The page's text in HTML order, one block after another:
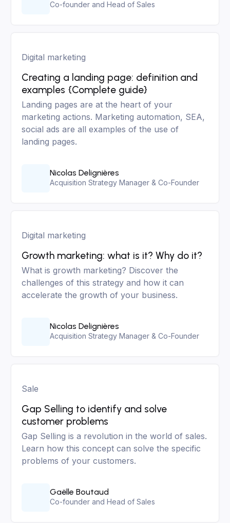
Co-founder and Head of Sales
Digital marketing
Creating a landing page: definition and
examples {Complete guide}
Landing pages are at the heart of your
marketing actions. Marketing automation, SEA,
social ads are all examples of the use of
landing pages.
Nicolas Delignières
Acquisition Strategy Manager & Co-Founder
Digital marketing
Growth marketing: what is it? Why do it?
What is growth marketing? Discover the
challenges of this strategy and how it can
accelerate the growth of your business.
Nicolas Delignières
Acquisition Strategy Manager & Co-Founder
Sale
Gap Selling to identify and solve
customer problems
Gap Selling is a revolution in the world of sales.
Learn how this concept can solve the specific
problems of your customers.
Gaëlle Boutaud
Co-founder and Head of Sales